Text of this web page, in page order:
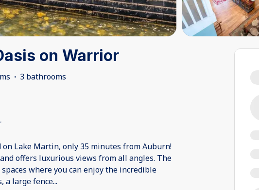
on Warrior
· 3 bathrooms
Lake Martin, only 35 minutes from Auburn!
offers luxurious views from all angles. The
where you can enjoy the incredible
a large fence...